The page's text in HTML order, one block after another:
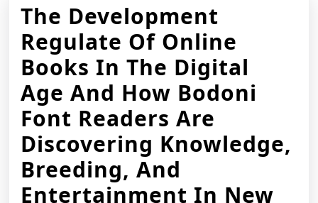
The Development
Regulate Of Online
Books In The Digital
Age And How Bodoni
Font Readers Are
Discovering Knowledge,
Breeding, And
Entertainment In New